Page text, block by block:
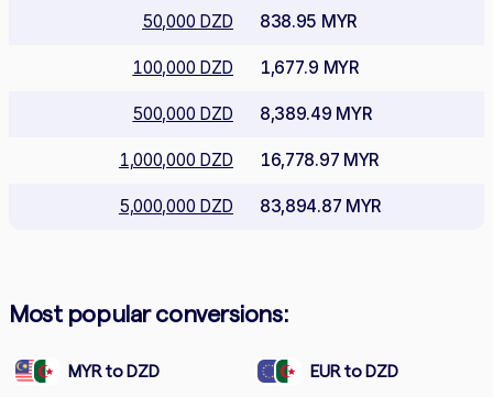
50,000 DZD 838.95 MYR
100,000 DZD 1,677.9 MYR
500,000 DZD 8,389.49 MYR
1,000,000 DZD 16,778.97 MYR
5,000,000 DZD 83,894.87 MYR
Most popular conversions:
MYR to DZD EUR to DZD